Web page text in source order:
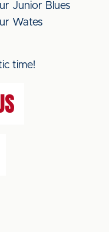
Junior Blues
Wates
time!